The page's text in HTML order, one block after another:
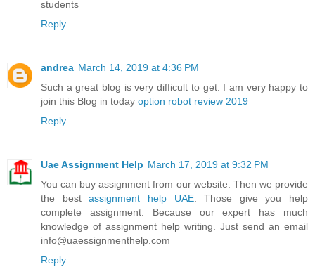
students
Reply
andrea March 14, 2019 at 4:36 PM
Such a great blog is very difficult to get. I am very happy to
join this Blog in today option robot review 2019
Reply
Uae Assignment Help March 17, 2019 at 9:32 PM
You can buy assignment from our website. Then we provide
the bestassignment help UAE. Those give you help
complete assignment. Because our expert has much
knowledge of assignment help writing. Just send an email
info@uaessignmenthelp.com
Reply